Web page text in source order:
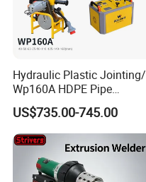
Hydraulic Plastic Jointing/
Wp160A HDPE Pipe
Welding Machine/Butt
Fusion Welding
Equipment/Butt
Welder/Poly Pipe
Jointing/Workshop
Machinery Price
US$735.00-745.00